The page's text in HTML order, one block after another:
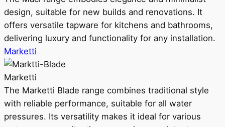
design, suitable for new builds and renovations. It
offers versatile tapware for kitchens and bathrooms,
delivering luxury and functionality for any installation.
Marketti
Marketti
The Marketti Blade range combines traditional style
with reliable performance, suitable for all water
pressures. Its versatility makes it ideal for various